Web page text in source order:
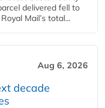
delivered fell to
Mail’s total...
Aug 6, 2026
decade